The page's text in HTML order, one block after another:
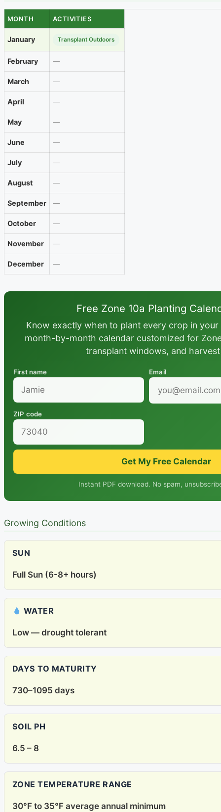
MONTH ACTIVITIES
January Transplant Outdoors
February —
March —
April —
May —
June —
July —
August —
September —
October —
November —
December —
Free Zone 10a Planting
Know exactly when to plant every crop in your
month-by-month calendar customized for
transplant windows, and
First name Email
ZIP code
Get My Free Calendar
Instant PDF download. No spam,
Growing Conditions
SUN
Full Sun (6-8+ hours)
WATER
Low — drought tolerant
DAYS TO MATURITY
730–1095 days
SOIL PH
6.5 – 8
ZONE TEMPERATURE RANGE
30°F to 35°F average annual minimum